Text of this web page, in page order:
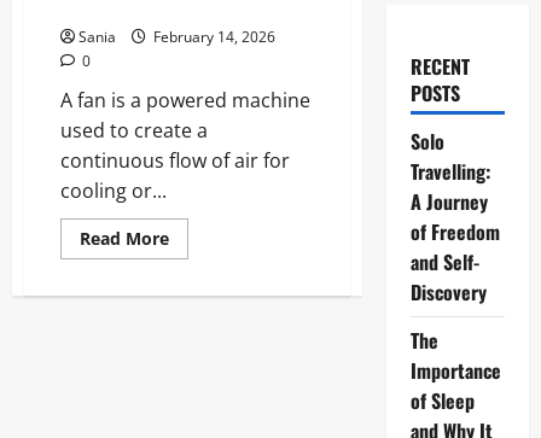
Sania
February 14, 2026
0
A fan is a powered machine
used to create a
continuous flow of air for
cooling or...
Read MoreRead
more
The
RECENT
POSTS
Solo
Travelling:
A Journey
of Freedom
and Self-
Discovery
The
Importance
of Sleep
and Why It